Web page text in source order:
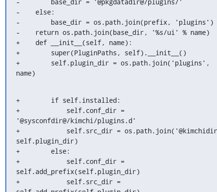
-    else:
-        base_dir = os.path.join(prefix, 'plugins')
-    return os.path.join(base_dir, '%s/ui' % name)
+    def __init__(self, name):
+        super(PluginPaths, self).__init__()
+        self.plugin_dir = os.path.join('plugins',
name)
+        if self.installed:
+            self.conf_dir =
'@sysconfdir@/kimchi/plugins.d'
+            self.src_dir =
self.plugin_dir)
+        else:
+            self.conf_dir =
self.add_prefix(self.plugin_dir)
+            self.src_dir =